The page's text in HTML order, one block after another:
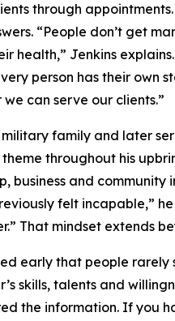
through
“People don’t get
health,” Jenkins
person has their own
can serve our clients.”
family and later
throughout his
business and community
felt incapable,”
That mindset extends
early that people rarely
skills, talents and
the information. If you